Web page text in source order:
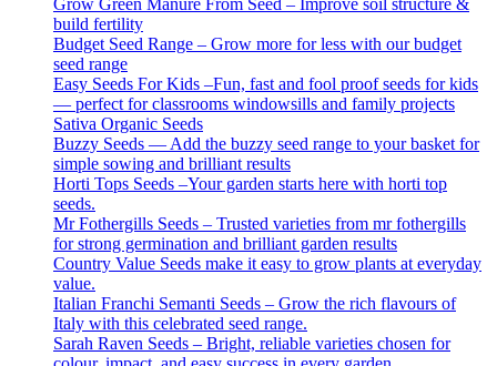
build fertility
Budget Seed Range – Grow more for less with our budget
seed range
Easy Seeds For Kids –Fun, fast and fool proof seeds for kids
— perfect for classrooms windowsills and family projects
Sativa Organic Seeds
Buzzy Seeds — Add the buzzy seed range to your basket for
simple sowing and brilliant results
Horti Tops Seeds –Your garden starts here with horti top
seeds.
Mr Fothergills Seeds – Trusted varieties from mr fothergills
for strong germination and brilliant garden results
Country Value Seeds make it easy to grow plants at everyday
value.
Italian Franchi Semanti Seeds – Grow the rich flavours of
Italy with this celebrated seed range.
Sarah Raven Seeds – Bright, reliable varieties chosen for